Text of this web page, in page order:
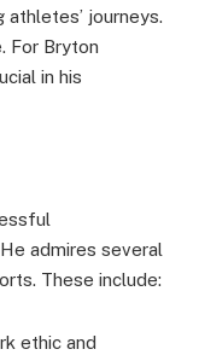
athletes’ journeys.
For Bryton
in his
admires several
These include:
ethic and